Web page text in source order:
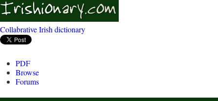
Collabrative Irish dictionary
PDF
Browse
Forums